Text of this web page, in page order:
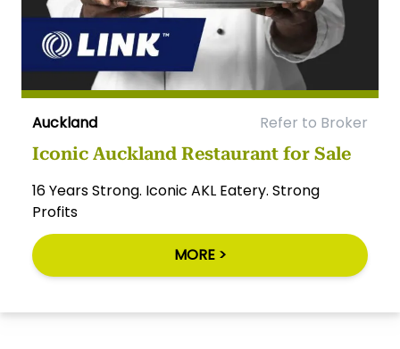
Auckland Refer to Broker
Iconic Auckland Restaurant for Sale
16 Years Strong. Iconic AKL Eatery. Strong
Profits
MORE >